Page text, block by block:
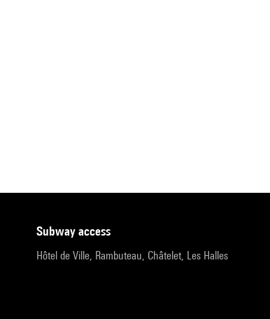
subway access
Hôtel de Ville, Rambuteau, Châtelet, Les Halles